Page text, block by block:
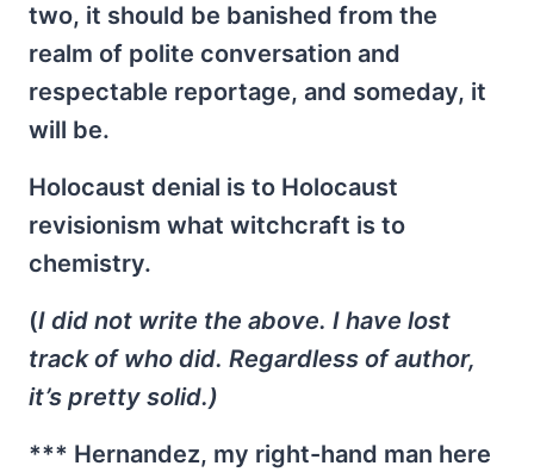
two, it should be banished from the
realm of polite conversation and
respectable reportage, and someday, it
will be.
Holocaust denial is to Holocaust
revisionism what witchcraft is to
chemistry.
(I did not write the above. I have lost
track of who did. Regardless of author,
it’s pretty solid.)
*** Hernandez, my right-hand man here